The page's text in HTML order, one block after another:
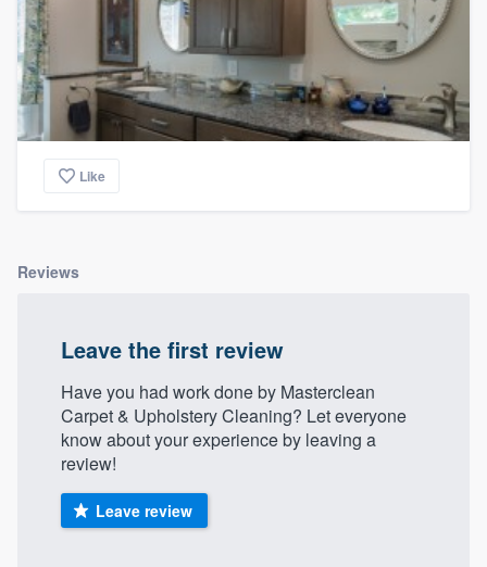
Like
Reviews
Leave the first review
Have you had work done by Masterclean
Carpet & Upholstery Cleaning? Let everyone
know about your experience by leaving a
review!
Leave review